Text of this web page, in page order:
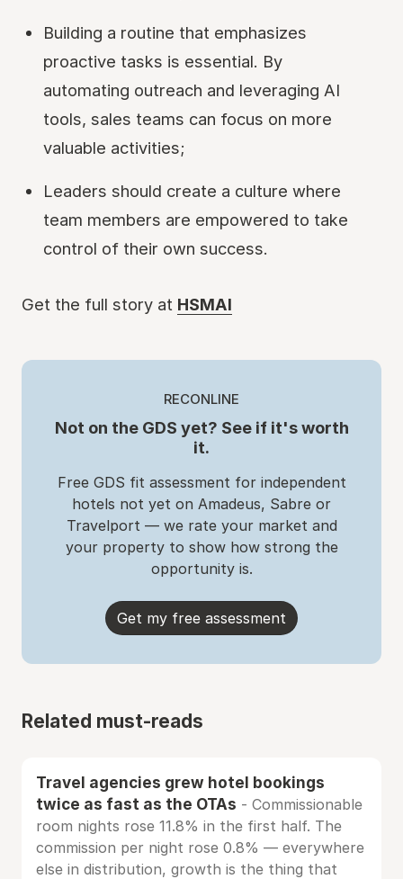
Building a routine that emphasizes
proactive tasks is essential. By
automating outreach and leveraging AI
tools, sales teams can focus on more
valuable activities;
Leaders should create a culture where
team members are empowered to take
control of their own success.
Get the full story at HSMAI
RECONLINE
Not on the GDS yet? See if it's worth
it.
Free GDS fit assessment for independent
hotels not yet on Amadeus, Sabre or
Travelport — we rate your market and
your property to show how strong the
opportunity is.
Get my free assessment
Related must-reads
Travel agencies grew hotel bookings
twice as fast as the OTAs - Commissionable
room nights rose 11.8% in the first half. The
commission per night rose 0.8% — everywhere
else in distribution, growth is the thing that